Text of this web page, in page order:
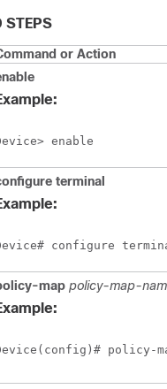
STEPS
or Action
enable
terminal
configure
map policy-map-
policy-